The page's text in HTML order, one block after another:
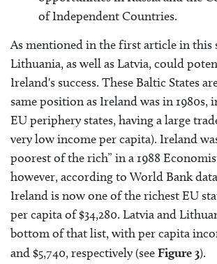
of Independent Countries.
As mentioned in the first article in this
Lithuania, as well as Latvia, could
Ireland's success. These Baltic States
same position as Ireland was in 1980s,
EU periphery states, having a large
very low income per capita). Ireland
poorest of the rich” in a 1988
however, according to World Bank
Ireland is now one of the richest EU
per capita of $34,280. Latvia and
bottom of that list, with per capita
and $5,740, respectively (seeFigure 3).